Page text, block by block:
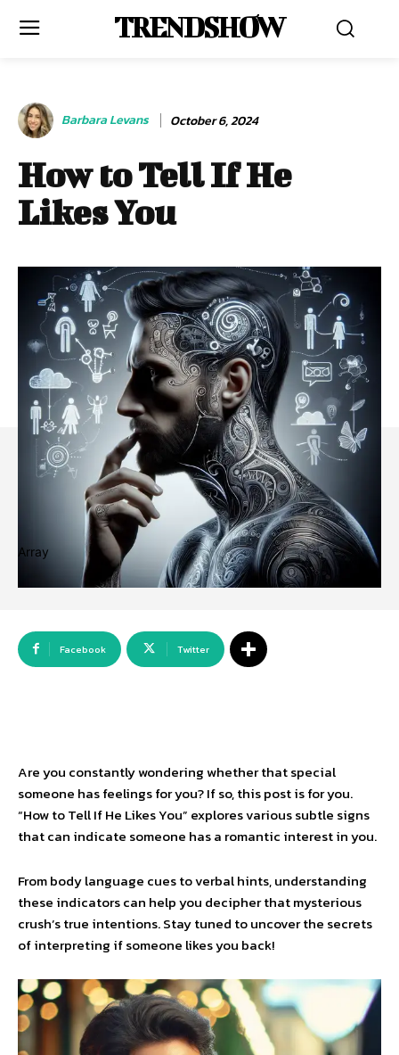
TRENDSHOW
Barbara Levans October 6, 2024
How to Tell If He
Likes You
Array
Facebook Twitter
Are you constantly wondering whether that special
someone has feelings for you? If so, this post is for you.
“How to Tell If He Likes You” explores various subtle signs
that can indicate someone has a romantic interest in you.
From body language cues to verbal hints, understanding
these indicators can help you decipher that mysterious
crush’s true intentions. Stay tuned to uncover the secrets
of interpreting if someone likes you back!